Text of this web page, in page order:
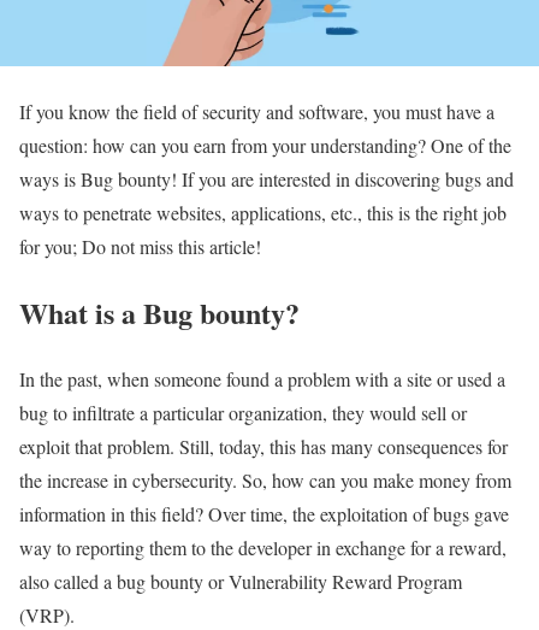
If you know the field of security and software, you must have a
question: how can you earn from your understanding? One of the
ways is Bug bounty! If you are interested in discovering bugs and
ways to penetrate websites, applications, etc., this is the right job
for you; Do not miss this article!
What is a Bug bounty?
In the past, when someone found a problem with a site or used a
bug to infiltrate a particular organization, they would sell or
exploit that problem. Still, today, this has many consequences for
the increase in cybersecurity. So, how can you make money from
information in this field? Over time, the exploitation of bugs gave
way to reporting them to the developer in exchange for a reward,
also called a bug bounty or Vulnerability Reward Program
(VRP).